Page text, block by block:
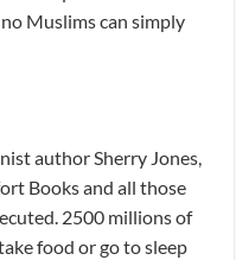
no Muslims can simply
author Sherry Jones,
Books and all those
2500 millions of
food or go to sleep